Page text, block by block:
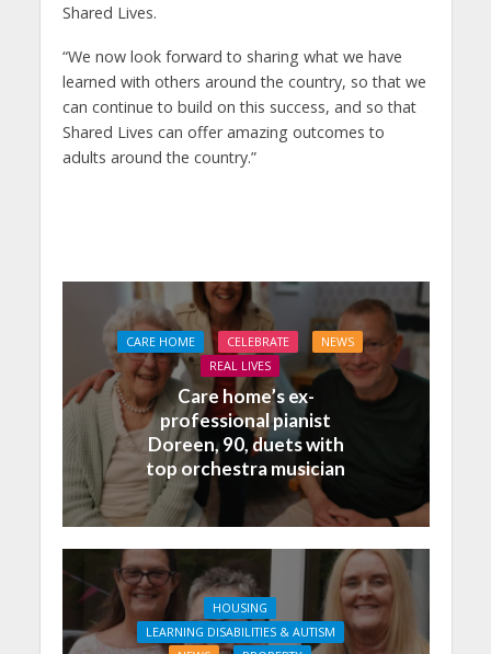
Shared Lives.
“We now look forward to sharing what we have
learned with others around the country, so that we
can continue to build on this success, and so that
Shared Lives can offer amazing outcomes to
adults around the country.”
CARE HOME CELEBRATE
NEWS
REAL LIVES
Care home’s ex-
professional pianist
Doreen, 90, duets with
top orchestra musician
HOUSING
LEARNING DISABILITIES & AUTISM